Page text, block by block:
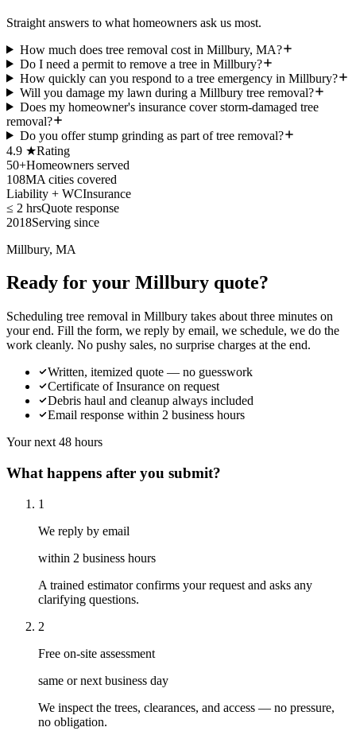
Straight answers to what homeowners ask us most.
How much does tree removal cost in Millbury, MA?
Do I need a permit to remove a tree in Millbury?
How quickly can you respond to a tree emergency in Millbury?
Will you damage my lawn during a Millbury tree removal?
Does my homeowner's insurance cover storm-damaged tree
removal?
Do you offer stump grinding as part of tree removal?
4.9 ★Rating
50+Homeowners served
108MA cities covered
Liability + WCInsurance
≤ 2 hrsQuote response
2018Serving since
Millbury, MA
Ready for your Millbury quote?
Scheduling tree removal in Millbury takes about three minutes on
your end. Fill the form, we reply by email, we schedule, we do the
work cleanly. No pushy sales, no surprise charges at the end.
Written, itemized quote — no guesswork
Certificate of Insurance on request
Debris haul and cleanup always included
Email response within 2 business hours
Your next 48 hours
What happens after you submit?
1
We reply by email
within 2 business hours
A trained estimator confirms your request and asks any
clarifying questions.
2
Free on-site assessment
same or next business day
We inspect the trees, clearances, and access — no pressure,
no obligation.